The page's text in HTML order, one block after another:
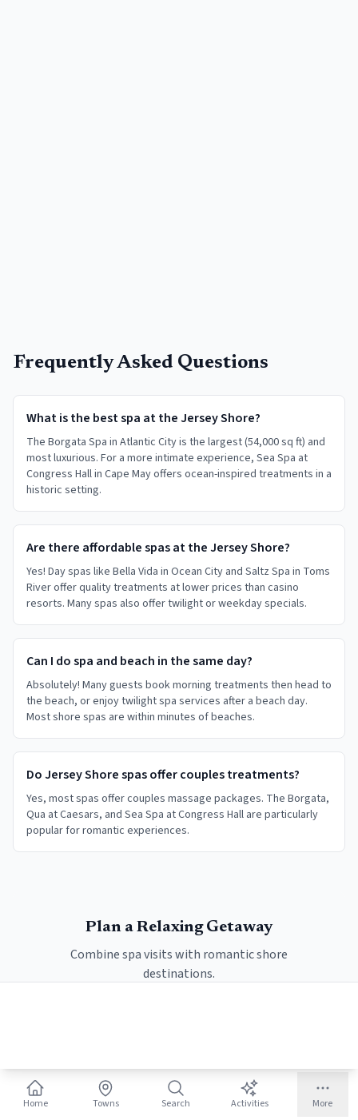
Frequently Asked Questions
What is the best spa at the Jersey Shore?
The Borgata Spa in Atlantic City is the largest (54,000 sq ft) and
most luxurious. For a more intimate experience, Sea Spa at
Congress Hall in Cape May offers ocean-inspired treatments in a
historic setting.
Are there affordable spas at the Jersey Shore?
Yes! Day spas like Bella Vida in Ocean City and Saltz Spa in Toms
River offer quality treatments at lower prices than casino
resorts. Many spas also offer twilight or weekday specials.
Can I do spa and beach in the same day?
Absolutely! Many guests book morning treatments then head to
the beach, or enjoy twilight spa services after a beach day.
Most shore spas are within minutes of beaches.
Do Jersey Shore spas offer couples treatments?
Yes, most spas offer couples massage packages. The Borgata,
Qua at Caesars, and Sea Spa at Congress Hall are particularly
popular for romantic experiences.
Plan a Relaxing Getaway
Combine spa visits with romantic shore
destinations.
Home Towns Search Activities More